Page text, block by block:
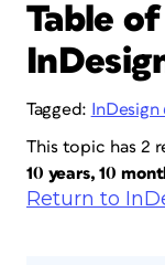
Table
Tagged: InDesign
This topic has 2
10 years, 10
Return to